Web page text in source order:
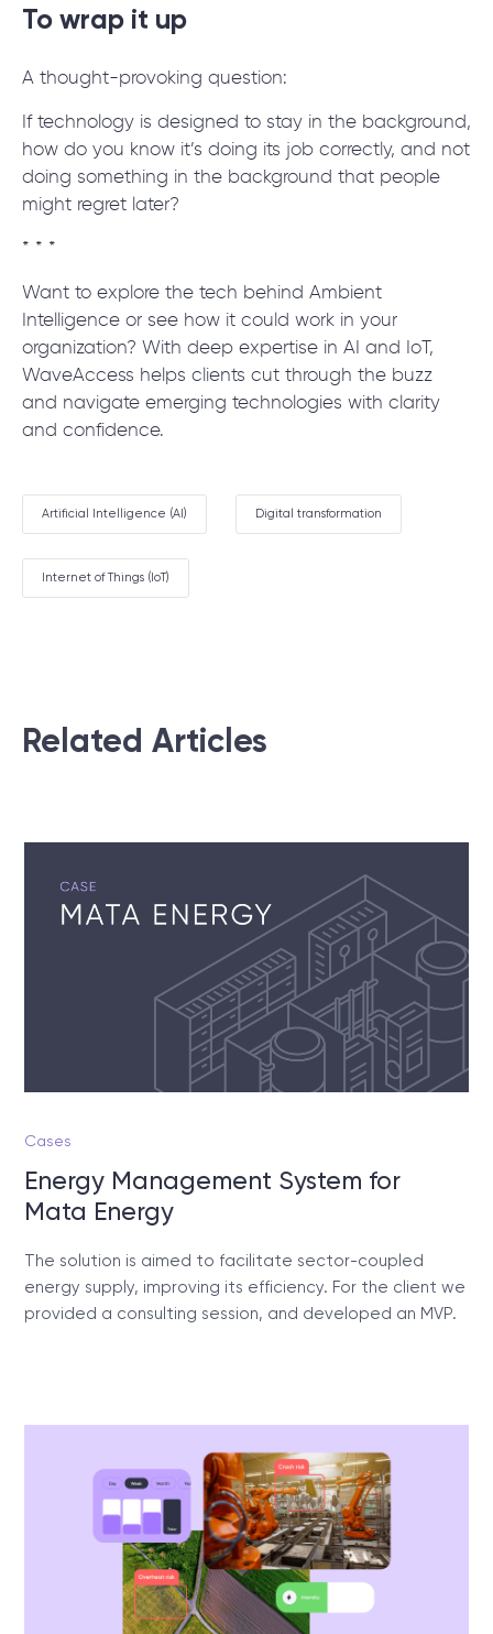
To wrap it up
A thought-provoking question:
If technology is designed to stay in the background,
how do you know it’s doing its job correctly, and not
doing something in the background that people
might regret later?
* * *
Want to explore the tech behind Ambient
Intelligence or see how it could work in your
organization? With deep expertise in AI and IoT,
WaveAccess helps clients cut through the buzz
and navigate emerging technologies with clarity
and confidence.
Artificial Intelligence (AI) Digital transformation
Internet of Things (IoT)
Related Articles
Cases
Energy Management System for
Mata Energy
The solution is aimed to facilitate sector-coupled
energy supply, improving its efficiency. For the client we
provided a consulting session, and developed an MVP.